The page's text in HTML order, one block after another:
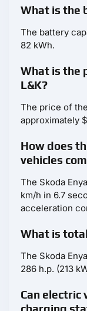
What is the
The battery
82 kWh.
What is the
L&K?
The price of
approximately
How does
vehicles
The Skoda
km/h in 6.7
acceleration
What is
The Skoda
286 h.p. (213
Can electric